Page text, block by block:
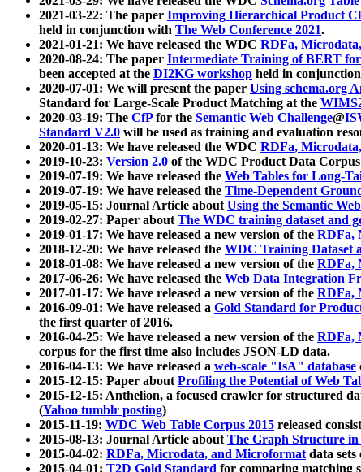
2021-03-22: The paper Improving Hierarchical Product
held in conjunction with The Web Conference 2021.
2021-01-21: We have released the WDC RDFa,
2020-08-24: The paper Intermediate Training of BERT
been accepted at the DI2KG workshop held in
2020-07-01: We will present the paper Using schema.org
Standard for Large-Scale Product Matching at the
2020-03-19: The CfPfor the Semantic Web Challenge@
Standard V2.0 will be used as training and evaluation
2020-01-13: We have released the WDC RDFa,
2019-10-23: Version 2.0 of the WDC Product Data
2019-07-19: We have released the Web Tables for Long-
2019-07-19: We have released the Time-Dependent
2019-05-15: Journal Article aboutUsing the Semantic
2019-02-27: Paper aboutThe WDC training dataset and
2019-01-17: We have released a new version of the RDFa,
2018-12-20: We have released the WDC Training Dataset
2018-01-08: We have released a new version of the RDFa,
2017-06-26: We have released the Web Data Integration
2017-01-17: We have released a new version of the RDFa,
2016-09-01: We have released a Gold Standard for
the first quarter of 2016.
2016-04-25: We have released a new version of the RDFa,
corpus for the first time also includes JSON-LD data.
2016-04-13: We have released a web-scale "IsA" database
2015-12-15: Paper aboutProfiling the Potential of Web
2015-12-15: Anthelion, a focused crawler for structured
(Yahoo tumblr posting)
2015-11-19: WDC Web Table Corpus 2015 released
2015-08-13: Journal Article aboutThe Graph Structure in
2015-04-02: RDFa, Microdata, and Microformatdata sets
2015-04-01: T2D Gold Standard for comparing matching